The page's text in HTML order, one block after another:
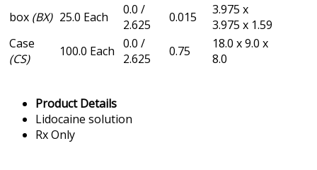
box (BX) 25.0 Each
0.0 /
2.625
0.015
3.975 x
3.975 x 1.59
Case
(CS)
100.0 Each 0.0 /
2.625
0.75
18.0 x 9.0 x
8.0
Product Details
Lidocaine solution
Rx Only